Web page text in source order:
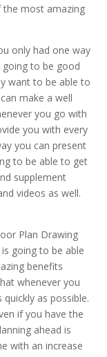
most amazing
only had one way
going to be good
want to be able to
make a well
you go with
you with every
you can present
to be able to get
supplement
videos as well.
Plan Drawing
going to be able
benefits
whenever you
as possible.
if you have the
ahead is
with an increase